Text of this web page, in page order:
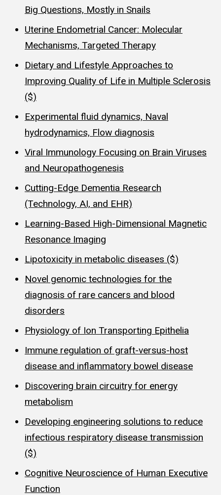
Big Questions, Mostly in Snails
Uterine Endometrial Cancer: Molecular
Mechanisms, Targeted Therapy
Dietary and Lifestyle Approaches to
Improving Quality of Life in Multiple Sclerosis
($)
Experimental fluid dynamics, Naval
hydrodynamics, Flow diagnosis
Viral Immunology Focusing on Brain Viruses
and Neuropathogenesis
Cutting-Edge Dementia Research
(Technology, AI, and EHR)
Learning-Based High-Dimensional Magnetic
Resonance Imaging
Lipotoxicity in metabolic diseases ($)
Novel genomic technologies for the
diagnosis of rare cancers and blood
disorders
Physiology of Ion Transporting Epithelia
Immune regulation of graft-versus-host
disease and inflammatory bowel disease
Discovering brain circuitry for energy
metabolism
Developing engineering solutions to reduce
infectious respiratory disease transmission
($)
Cognitive Neuroscience of Human Executive
Function